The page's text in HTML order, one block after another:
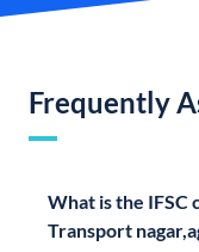
Frequently
What is the IFSC
Transport